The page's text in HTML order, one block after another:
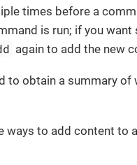
times before a
is run; if you
again to add the new
to obtain a summary of
ways to add content to